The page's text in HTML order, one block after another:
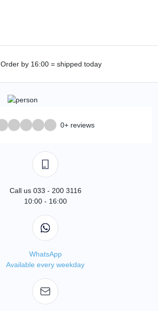
Order by 16:00 = shipped today
0+ reviews
Call us 033 - 200 3116
10:00 - 16:00
WhatsApp
Available every weekday